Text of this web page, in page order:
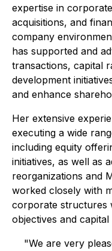
expertise in
acquisitions, and
company
has supported and
transactions, capital
development
and enhance
Her extensive
executing a wide
including equity
initiatives, as well as
reorganizations and
worked closely with
corporate structures
objectives and
"We are very